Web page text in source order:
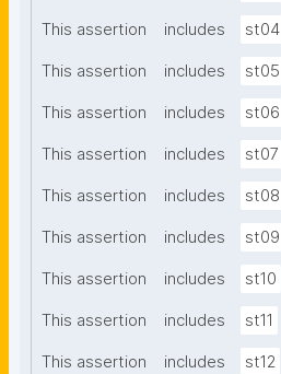
This assertion includes st04
This assertion includes st05
This assertion includes st06
This assertion includes st07
This assertion includes st08
This assertion includes st09
This assertion includes st10
This assertion includes st11
This assertion includes st12